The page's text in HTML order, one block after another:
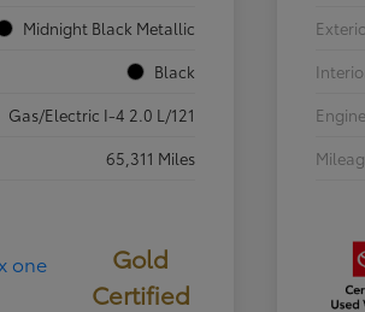
Midnight Black Metallic
Black
Gas/Electric I-4 2.0 L/121
65,311 Miles
Gold
Certified
Engine